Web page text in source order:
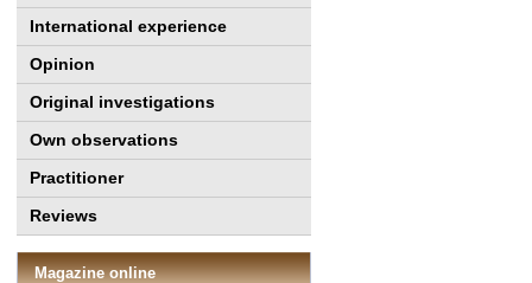
International experience
Opinion
Original investigations
Own observations
Practitioner
Reviews
Magazine online